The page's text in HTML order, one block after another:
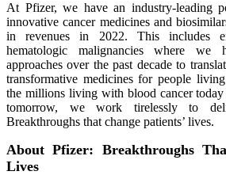
At Pfizer, we have an industry-leading
innovative cancer medicines and
in revenues in 2022. This includes
hematologic malignancies where
approaches over the past decade to
transformative medicines for people
the millions living with blood cancer today
tomorrow, we work tirelessly to
Breakthroughs that change patients’ lives.
About Pfizer: Breakthroughs
Lives